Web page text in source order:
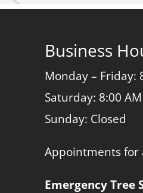
Business
Monday – Friday:
Saturday: 8:00
Sunday: Closed
Appointments for
Emergency Tree